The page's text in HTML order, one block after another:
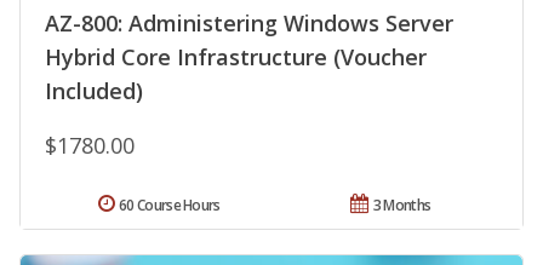
AZ-800: Administering Windows Server
Hybrid Core Infrastructure (Voucher
Included)
$1780.00
3 Months
60 Course Hours